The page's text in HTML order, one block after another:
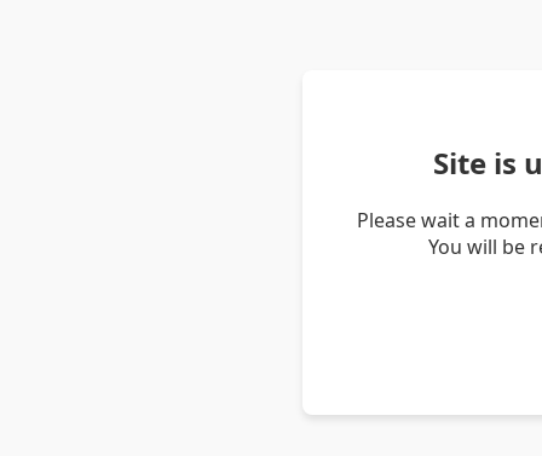
Site is
Please wait a
You will be